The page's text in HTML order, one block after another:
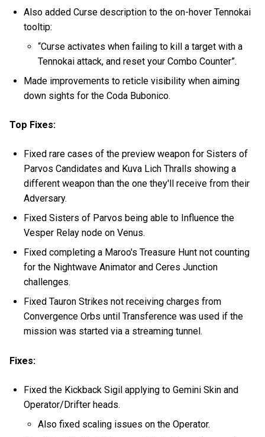
Also added Curse description to the on-hover Tennokai
tooltip:
“Curse activates when failing to kill a target with a
Tennokai attack, and reset your Combo Counter”.
Made improvements to reticle visibility when aiming
down sights for the Coda Bubonico.
Top Fixes:
Fixed rare cases of the preview weapon for Sisters of
Parvos Candidates and Kuva Lich Thralls showing a
different weapon than the one they'll receive from their
Adversary.
Fixed Sisters of Parvos being able to Influence the
Vesper Relay node on Venus.
Fixed completing a Maroo's Treasure Hunt not counting
for the Nightwave Animator and Ceres Junction
challenges.
Fixed Tauron Strikes not receiving charges from
Convergence Orbs until Transference was used if the
mission was started via a streaming tunnel.
Fixes:
Fixed the Kickback Sigil applying to Gemini Skin and
Operator/Drifter heads.
Also fixed scaling issues on the Operator.